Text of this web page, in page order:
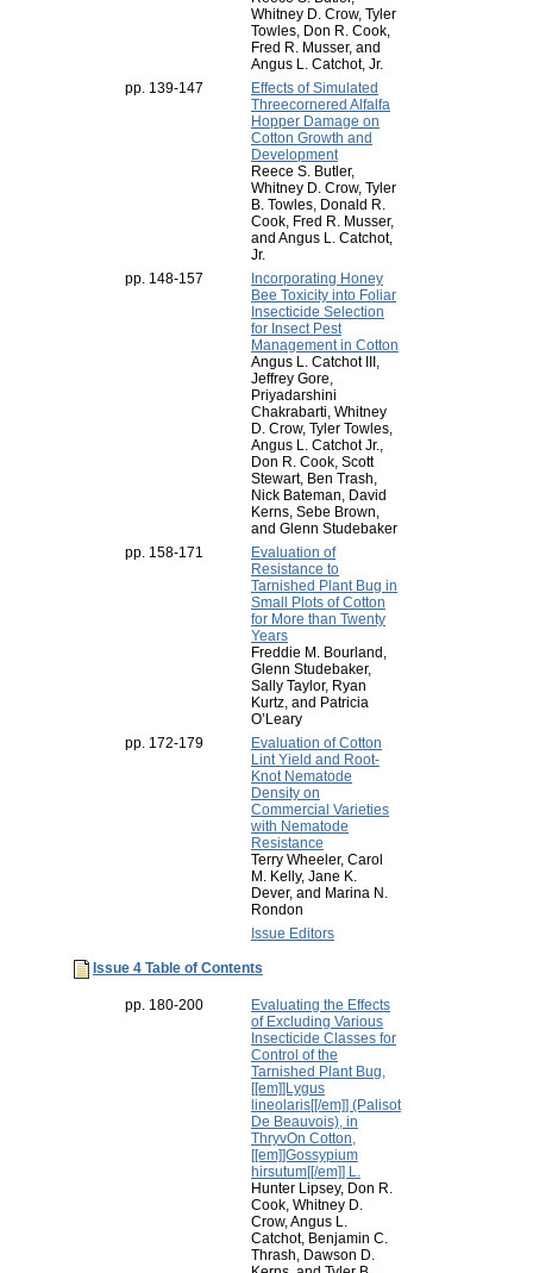
Whitney D. Crow, Tyler
Towles, Don R. Cook,
Fred R. Musser, and
Angus L. Catchot, Jr.
pp. 139-147
Effects of Simulated
Threecornered Alfalfa
Hopper Damage on
Cotton Growth and
Development
Reece S. Butler,
Whitney D. Crow, Tyler
B. Towles, Donald R.
Cook, Fred R. Musser,
and Angus L. Catchot,
Jr.
pp. 148-157
Incorporating Honey
Bee Toxicity into Foliar
Insecticide Selection
for Insect Pest
Management in Cotton
Angus L. Catchot III,
Jeffrey Gore,
Priyadarshini
Chakrabarti, Whitney
D. Crow, Tyler Towles,
Angus L. Catchot Jr.,
Don R. Cook, Scott
Stewart, Ben Trash,
Nick Bateman, David
Kerns, Sebe Brown,
and Glenn Studebaker
pp. 158-171
Evaluation of
Resistance to
Tarnished Plant Bug in
Small Plots of Cotton
for More than Twenty
Years
Freddie M. Bourland,
Glenn Studebaker,
Sally Taylor, Ryan
Kurtz, and Patricia
O’Leary
pp. 172-179
Evaluation of Cotton
Lint Yield and Root-
Knot Nematode
Density on
Commercial Varieties
with Nematode
Resistance
Terry Wheeler, Carol
M. Kelly, Jane K.
Dever, and Marina N.
Rondon
Issue Editors
Issue 4 Table of Contents
pp. 180-200
Evaluating the Effects
of Excluding Various
Insecticide Classes for
Control of the
Tarnished Plant Bug,
[[em]]Lygus
lineolaris[[/em]] (Palisot
De Beauvois), in
ThryvOn Cotton,
[[em]]Gossypium
hirsutum[[/em]] L.
Hunter Lipsey, Don R.
Cook, Whitney D.
Crow, Angus L.
Catchot, Benjamin C.
Thrash, Dawson D.